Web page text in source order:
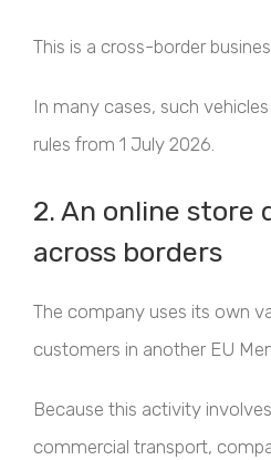
This is a cross-border
In many cases, such
rules from 1 July 2026.
2. An online store
across borders
The company uses its own
customers in another EU
Because this activity
commercial transport,